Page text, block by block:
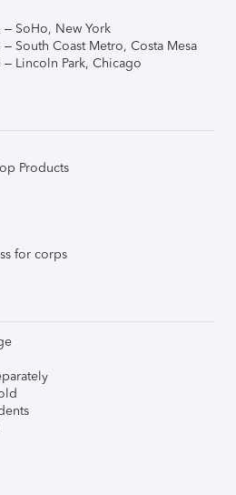
– SoHo, New York
South Coast Metro, Costa Mesa
Lincoln Park, Chicago
Products
for corps